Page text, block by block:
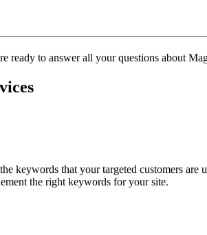
ready to answer all your questions about
keywords that your targeted customers
the right keywords for your site.